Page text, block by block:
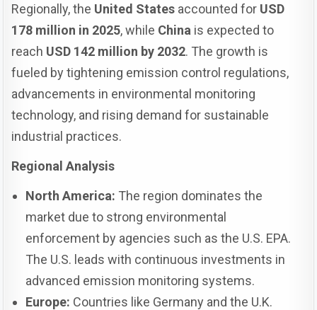
Regionally, the United States accounted for USD
178 million in 2025, while China is expected to
reach USD 142 million by 2032. The growth is
fueled by tightening emission control regulations,
advancements in environmental monitoring
technology, and rising demand for sustainable
industrial practices.
Regional Analysis
North America: The region dominates the
market due to strong environmental
enforcement by agencies such as the U.S. EPA.
The U.S. leads with continuous investments in
advanced emission monitoring systems.
Europe: Countries like Germany and the U.K.